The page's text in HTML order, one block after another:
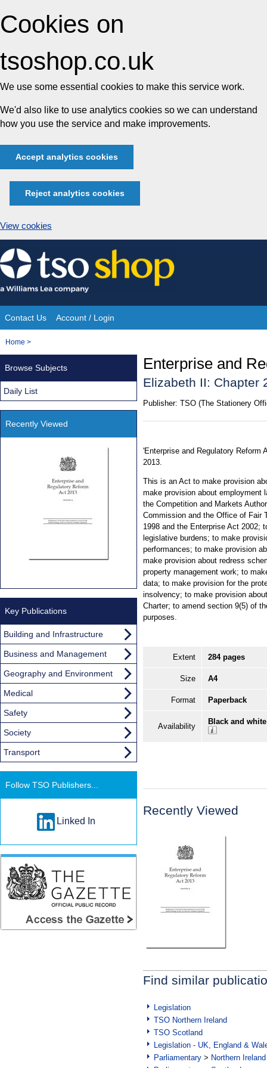
Cookies on
tsoshop.co.uk
We use some essential cookies to make this service work.
We'd also like to use analytics cookies so we can understand
how you use the service and make improvements.
Accept analytics cookies
Reject analytics cookies
View cookies
Skip
to
content
Site
Navigation
Contact Us Account / Login
You
Home >
Enterprise and
Elizabeth II: Chapter
Publisher: TSO (The Stationery
'Enterprise and Regulatory Reform
2013.
This is an Act to make provision
make provision about employment
the Competition and Markets
Commission and the Office of Fair
1998 and the Enterprise Act 2002;
legislative burdens; to make
performances; to make provision
make provision about redress
property management work; to
data; to make provision for the
insolvency; to make provision
Charter; to amend section 9(5) of
purposes.
Extent 284 pages
Size A4
Format Paperback
Availability
Black and
Recently Viewed
Find similar
Legislation
TSO Northern Ireland
TSO Scotland
Legislation - UK, England &
Parliamentary > Northern Ireland
Browse Subjects
Daily List
Recently Viewed
Key Publications
Building and Infrastructure
Business and Management
Geography and Environment
Medical
Safety
Society
Transport
Follow TSO Publishers...
Linked In